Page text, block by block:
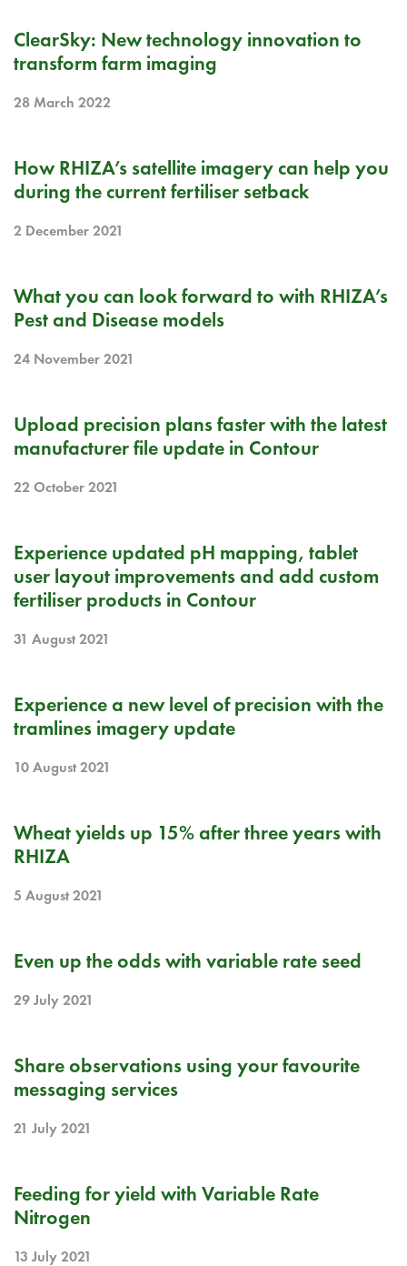
ClearSky: New technology innovation to
transform farm imaging
28 March 2022
How RHIZA’s satellite imagery can help you
during the current fertiliser setback
2 December 2021
What you can look forward to with RHIZA’s
Pest and Disease models
24 November 2021
Upload precision plans faster with the latest
manufacturer file update in Contour
22 October 2021
Experience updated pH mapping, tablet
user layout improvements and add custom
fertiliser products in Contour
31 August 2021
Experience a new level of precision with the
tramlines imagery update
10 August 2021
Wheat yields up 15% after three years with
RHIZA
5 August 2021
Even up the odds with variable rate seed
29 July 2021
Share observations using your favourite
messaging services
21 July 2021
Feeding for yield with Variable Rate
Nitrogen
13 July 2021